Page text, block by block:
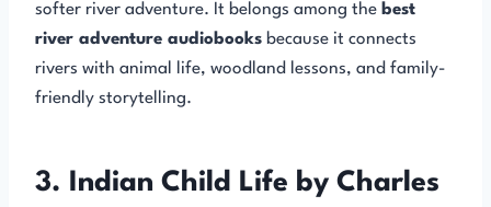
softer river adventure. It belongs among the best
river adventure audiobooks because it connects
rivers with animal life, woodland lessons, and family-
friendly storytelling.
3. Indian Child Life by Charles